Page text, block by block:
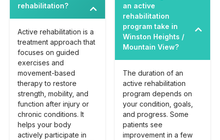
rehabilitation?
Active rehabilitation is a
treatment approach that
focuses on guided
exercises and
movement-based
therapy to restore
strength, mobility, and
function after injury or
chronic conditions. It
helps your body
actively participate in
an active
rehabilitation
program take in
Winston Heights /
Mountain View?
The duration of an
active rehabilitation
program depends on
your condition, goals,
and progress. Some
patients see
improvement in a few